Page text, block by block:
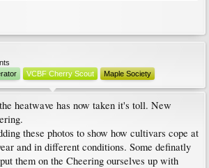
VCBF Cherry Scout Maple Society
heatwave has now taken it's toll. New
these photos to show how cultivars cope at
and in different conditions. Some definatly
them on the Cheering ourselves up with